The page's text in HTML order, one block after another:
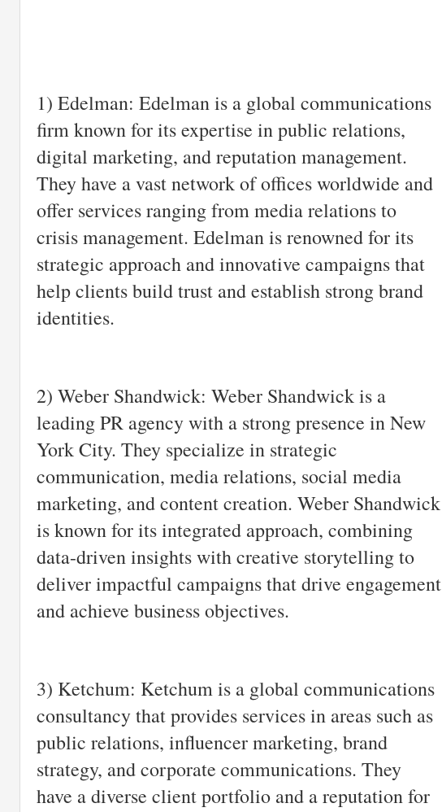
1) Edelman: Edelman is a global communications
firm known for its expertise in public relations,
digital marketing, and reputation management.
They have a vast network of offices worldwide and
offer services ranging from media relations to
crisis management. Edelman is renowned for its
strategic approach and innovative campaigns that
help clients build trust and establish strong brand
identities.
2) Weber Shandwick: Weber Shandwick is a
leading PR agency with a strong presence in New
York City. They specialize in strategic
communication, media relations, social media
marketing, and content creation. Weber Shandwick
is known for its integrated approach, combining
data-driven insights with creative storytelling to
deliver impactful campaigns that drive engagement
and achieve business objectives.
3) Ketchum: Ketchum is a global communications
consultancy that provides services in areas such as
public relations, influencer marketing, brand
strategy, and corporate communications. They
have a diverse client portfolio and a reputation for